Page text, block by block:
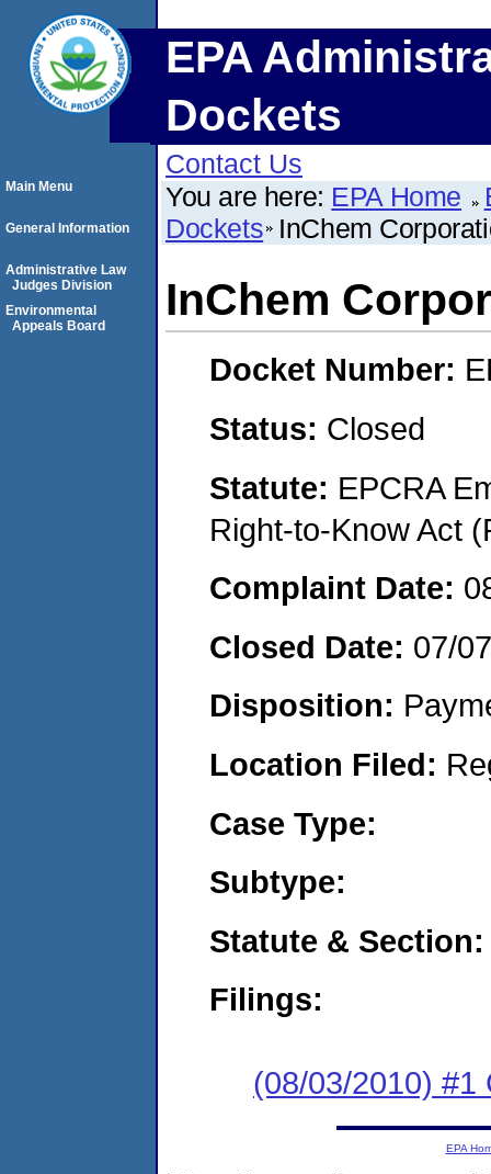
EPA
Dockets
Contact Us
You are here: EPA Home
Dockets InChem
InChem
Docket Number:
Status: Closed
Statute: EPCRA
Right-to-Know Act
Complaint Date:
Closed Date: 07/
Disposition:
Location Filed:
Case Type:
Subtype:
Statute & Section:
Filings:
(08/03/2010) #1
Main Menu
General Information
Administrative Law
Judges Division
Environmental
Appeals Board
EPA